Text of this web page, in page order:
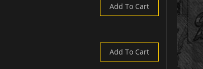
Add To Cart
Add To Cart